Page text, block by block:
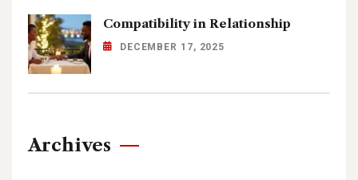
Compatibility in Relationship
DECEMBER 17, 2025
Archives